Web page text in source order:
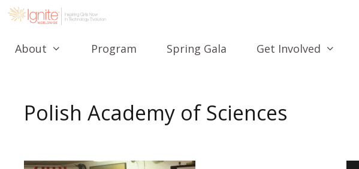
About Program Spring Gala Get Involved
Polish Academy of Sciences